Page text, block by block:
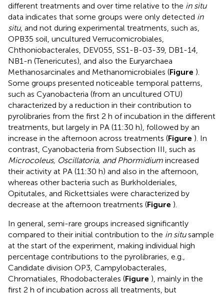
different treatments and over time relative to the in situ
data indicates that some groups were only detected in
situ, and not during experimental treatments, such as,
OPB35 soil, uncultured Verrucomicrobiales,
Chthoniobacterales, DEV055, SS1-B-03-39, DB1-14,
NB1-n (Tenericutes), and also the Euryarchaea
Methanosarcinales and Methanomicrobiales (Figure ).
Some groups presented noticeable temporal patterns,
such as Cyanobacteria (from an uncultured OTU)
characterized by a reduction in their contribution to
pyrolibraries from the first 2 h of incubation in the different
treatments, but largely in PA (11:30 h), followed by an
increase in the afternoon across treatments (Figure ). In
contrast, Cyanobacteria from Subsection III, such as
Microcoleus, Oscillatoria, and Phormidium increased
their activity at PA (11:30 h) and also in the afternoon,
whereas other bacteria such as Burkholderiales,
Opitutales, and Rickettsiales were characterized by
decrease at the afternoon treatments (Figure ).
In general, semi-rare groups increased significantly
compared to their initial contribution to the in situsample
at the start of the experiment, making individual high
percentage contributions to the pyrolibraries, e.g.,
Candidate division OP3, Campylobacterales,
Chromatiales, Rhodobacterales (Figure ), mainly in the
first 2 h of incubation across all treatments, but